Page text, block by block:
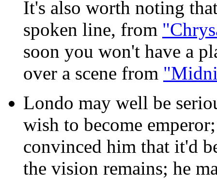
It's also worth noting
spoken line, from
soon you won't have a
over a scene from
Londo may well be
wish to become
convinced him that it'd
the vision remains; he